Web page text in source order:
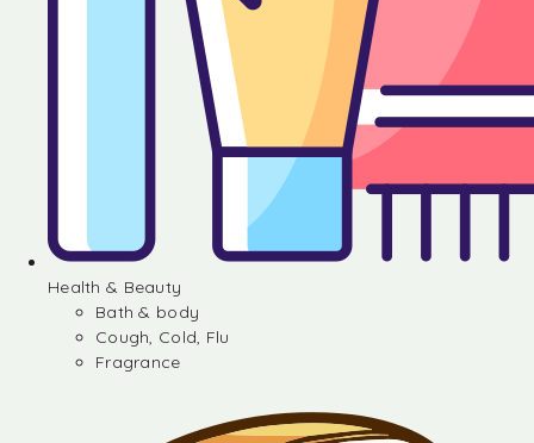
Health & Beauty
Bath & body
Cough, Cold, Flu
Fragrance